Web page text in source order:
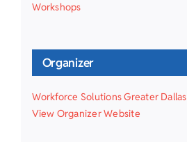
Workshops
Organizer
Workforce Solutions Greater Dallas
View Organizer Website